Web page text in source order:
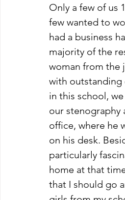
Only a few of us
few wanted to
had a business
majority of the
woman from the
with outstanding
in this school,
our stenography
office, where he
on his desk.
particularly
home at that
that I should go